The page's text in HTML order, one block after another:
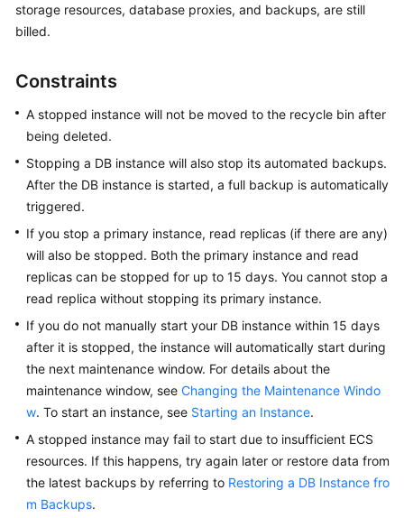
Best
White
Paper
API
Reference
SDK
Reference
FAQs
Troubleshooting
Videos
Documents
storage resources, database proxies, and backups, are still
billed.
Constraints
A stopped instance will not be moved to the recycle bin after
being deleted.
Stopping a DB instance will also stop its automated backups.
After the DB instance is started, a full backup is automatically
triggered.
If you stop a primary instance, read replicas (if there are any)
will also be stopped. Both the primary instance and read
replicas can be stopped for up to 15 days. You cannot stop a
read replica without stopping its primary instance.
If you do not manually start your DB instance within 15 days
after it is stopped, the instance will automatically start during
the next maintenance window. For details about the
maintenance window, see Changing the Maintenance Windo
w. To start an instance, see Starting an Instance.
A stopped instance may fail to start due to insufficient ECS
resources. If this happens, try again later or restore data from
the latest backups by referring to Restoring a DB Instance fro
m Backups.